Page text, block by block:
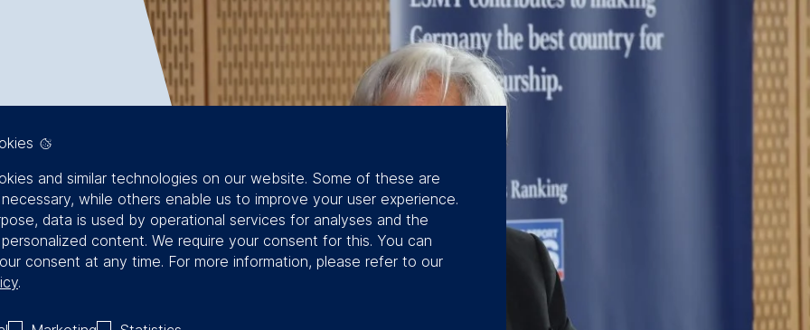
and similar technologies on our website. Some of these are
while others enable us to improve your user experience.
data is used by operational services for analyses and the
content. We require your consent for this. You can
consent at any time. For more information, please refer to our
.